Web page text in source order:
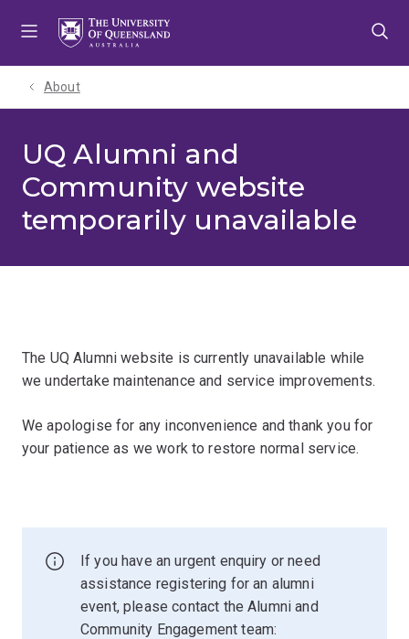
About
UQ Alumni and
Community website
temporarily unavailable
The UQ Alumni website is currently unavailable while
we undertake maintenance and service improvements.
We apologise for any inconvenience and thank you for
your patience as we work to restore normal service.
If you have an urgent enquiry or need
assistance registering for an alumni
event, please contact the Alumni and
Community Engagement team: